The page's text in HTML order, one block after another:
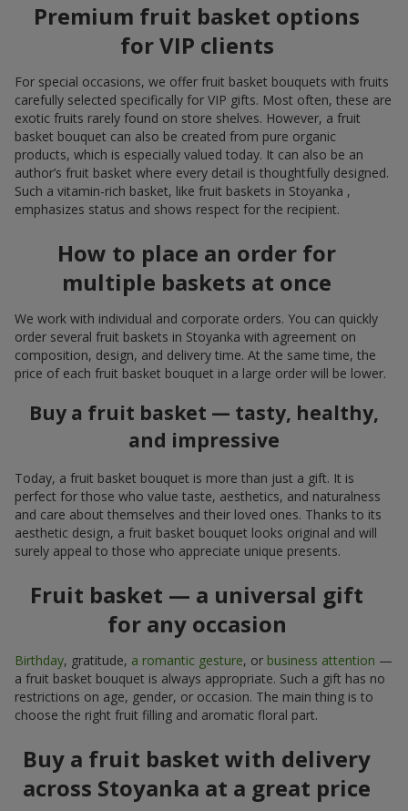
Premium fruit basket options
for VIP clients
For special occasions, we offer fruit basket bouquets with fruits
carefully selected specifically for VIP gifts. Most often, these are
exotic fruits rarely found on store shelves. However, a fruit
basket bouquet can also be created from pure organic
products, which is especially valued today. It can also be an
author’s fruit basket where every detail is thoughtfully designed.
Such a vitamin-rich basket, like fruit baskets in Stoyanka ,
emphasizes status and shows respect for the recipient.
How to place an order for
multiple baskets at once
We work with individual and corporate orders. You can quickly
order several fruit baskets in Stoyanka with agreement on
composition, design, and delivery time. At the same time, the
price of each fruit basket bouquet in a large order will be lower.
Buy a fruit basket — tasty, healthy,
and impressive
Today, a fruit basket bouquet is more than just a gift. It is
perfect for those who value taste, aesthetics, and naturalness
and care about themselves and their loved ones. Thanks to its
aesthetic design, a fruit basket bouquet looks original and will
surely appeal to those who appreciate unique presents.
Fruit basket — a universal gift
for any occasion
Birthday, gratitude, a romantic gesture, or business attention —
a fruit basket bouquet is always appropriate. Such a gift has no
restrictions on age, gender, or occasion. The main thing is to
choose the right fruit filling and aromatic floral part.
Buy a fruit basket with delivery
across Stoyanka at a great price